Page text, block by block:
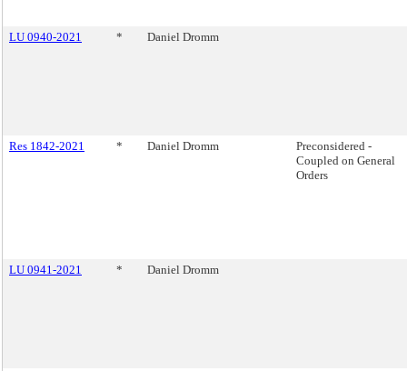
LU 0940-2021 * Daniel Dromm
Res 1842-2021 * Daniel Dromm
Preconsidered -
Coupled on General
Orders
LU 0941-2021 * Daniel Dromm